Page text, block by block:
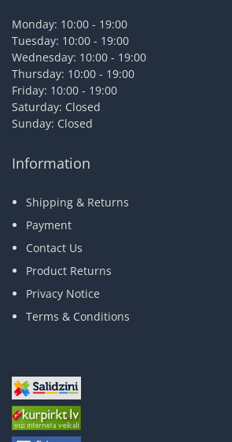
Monday: 10:00 - 19:00
Tuesday: 10:00 - 19:00
Wednesday: 10:00 - 19:00
Thursday: 10:00 - 19:00
Friday: 10:00 - 19:00
Saturday: Closed
Sunday: Closed
Information
Shipping & Returns
Payment
Contact Us
Product Returns
Privacy Notice
Terms & Conditions